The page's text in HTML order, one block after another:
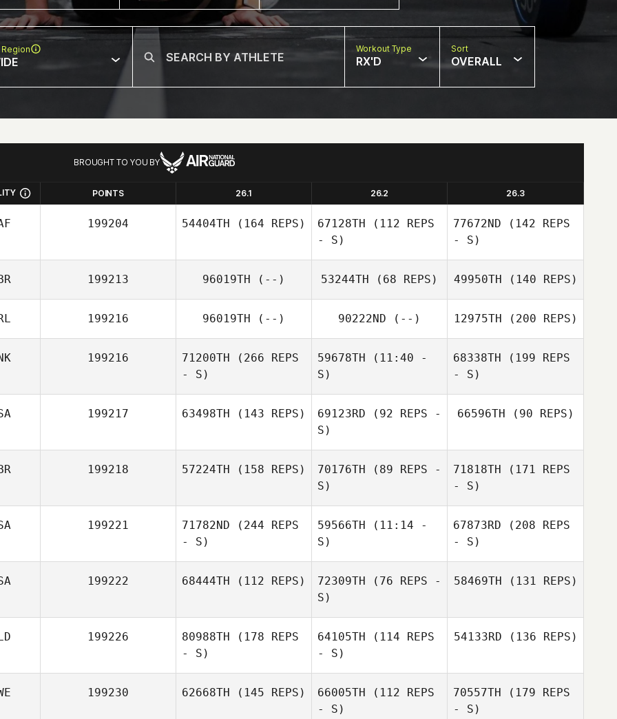
Workout Type
RX'D
Sort
OVERALL
BROUGHT TO YOU BY
POINTS 26.1 26.2 26.3
199204 54404TH (164 REPS) 67128TH (112 REPS
- S)
77672ND (142 REPS
- S)
199213 96019TH (--) 53244TH (68 REPS) 49950TH (140 REPS)
199216 96019TH (--) 90222ND (--) 12975TH (200 REPS)
199216 71200TH (266 REPS
- S)
59678TH (11:40 -
S)
68338TH (199 REPS
- S)
199217 63498TH (143 REPS) 69123RD (92 REPS -
S)
66596TH (90 REPS)
199218 57224TH (158 REPS) 70176TH (89 REPS -
S)
71818TH (171 REPS
- S)
199221 71782ND (244 REPS
- S)
59566TH (11:14 -
S)
67873RD (208 REPS
- S)
199222 68444TH (112 REPS) 72309TH (76 REPS -
S)
58469TH (131 REPS)
199226 80988TH (178 REPS
- S)
64105TH (114 REPS
- S)
54133RD (136 REPS)
199230 62668TH (145 REPS) 66005TH (112 REPS
- S)
70557TH (179 REPS
- S)